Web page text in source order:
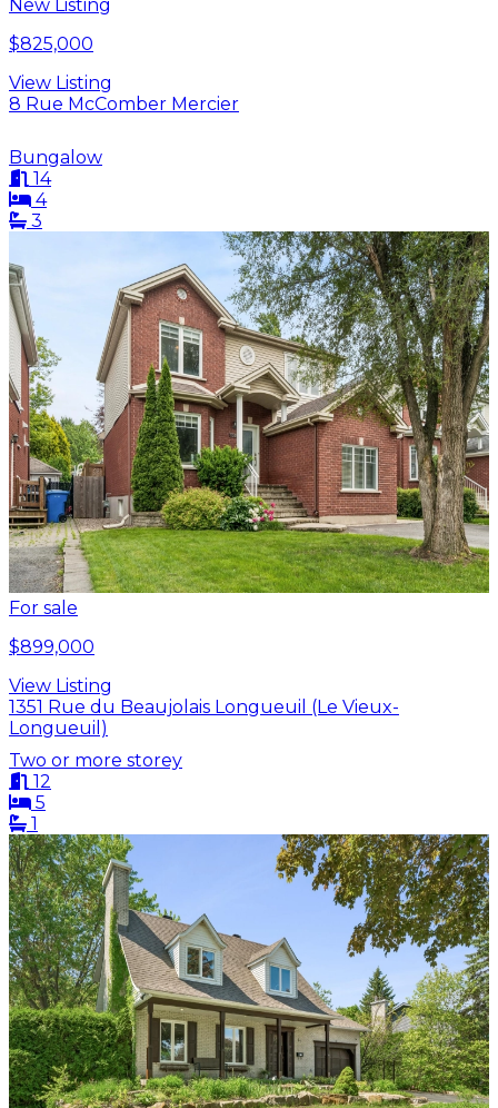
New Listing
$825,000
View Listing
8 Rue McComber Mercier
Bungalow
14
4
3
For sale
$899,000
View Listing
1351 Rue du Beaujolais Longueuil (Le Vieux-
Longueuil)
Two or more storey
12
5
1